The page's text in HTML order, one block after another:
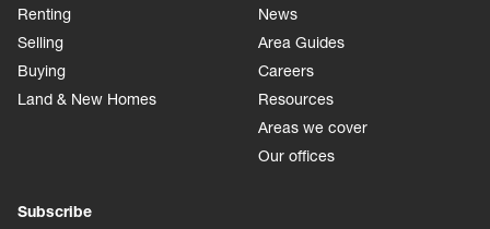
Renting
Selling
Buying
Land & New Homes
News
Area Guides
Careers
Resources
Areas we cover
Our offices
Subscribe